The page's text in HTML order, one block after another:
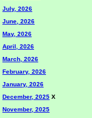
July, 2026
June, 2026
May, 2026
April, 2026
March, 2026
February, 2026
January, 2026
December, 2025 X
November, 2025